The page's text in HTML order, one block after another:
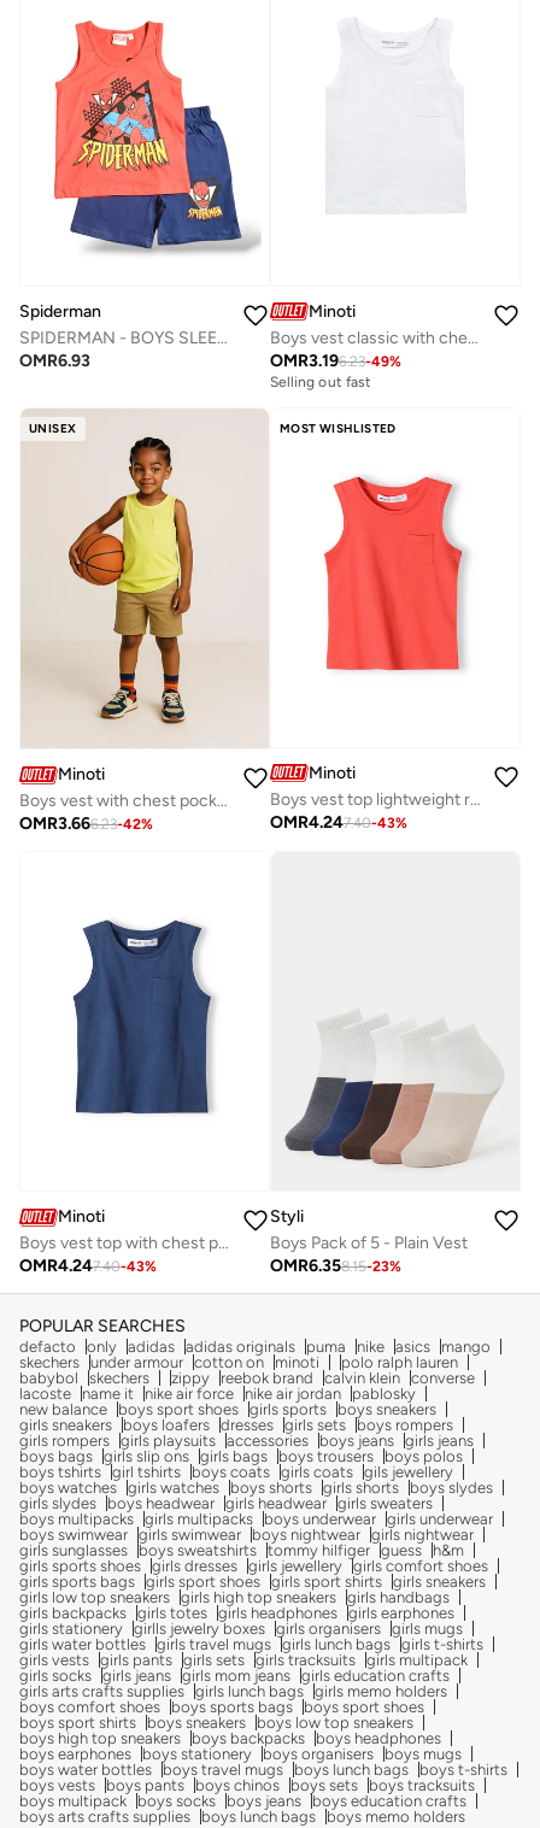
Spiderman
SPIDERMAN - ‬‪BOYS SLEEVELESS SHORT SET‬
OMR6.93
Minoti
Boys vest classic with chest pocket white
OMR3.196.23-49%
Selling out fast
UNISEX
Minoti
Boys vest with chest pocket yellow
OMR3.666.23-42%
MOST WISHLISTED
Minoti
Boys vest top lightweight red
OMR4.247.40-43%
Minoti
Boys vest top with chest pocket navy
OMR4.247.40-43%
Styli
Boys Pack of 5 - Plain Vest
OMR6.358.15-23%
POPULAR SEARCHES
defacto only adidas adidas originals puma nike asics
mango
skechers under armour cotton on minoti
polo ralph lauren
babybol
skechers zippy reebok brand calvin klein converse
lacoste
name it nike air force nike air jordan
pablosky
new balance
boys sport shoes girls sports
boys sneakers
girls sneakers
boys loafers dresses girls sets
boys rompers
girls rompers girls playsuits accessories boys jeans girls jeans
boys bags girls slip ons girls bags boys trousers
boys polos
boys tshirts girl tshirts boys coats girls coats gils jewellery
boys watches girls watches boys shorts girls shorts
boys slydes
girls slydes
boys headwear girls headwear girls sweaters
boys multipacks girls multipacks boys underwear girls underwear
boys swimwear girls swimwear boys nightwear girls nightwear
girls sunglasses
boys sweatshirts tommy hilfiger guess
h&m
girls sports shoes girls dresses girls jewellery girls comfort shoes
girls sports bags girls sport shoes girls sport shirts girls sneakers
girls low top sneakers girls high top sneakers girls handbags
girls backpacks girls totes girls headphones girls earphones
girls stationery girlls jewelry boxes girls organisers girls mugs
girls water bottles girls travel mugs girls lunch bags girls t-shirts
girls vests girls pants girls sets girls tracksuits girls multipack
girls socks girls jeans girls mom jeans girls education crafts
girls arts crafts supplies girls lunch bags girls memo holders
boys comfort shoes
boys sports bags
boys sport shoes
boys sport shirts
boys sneakers
boys low top sneakers
boys high top sneakers
boys backpacks
boys headphones
boys earphones
boys stationery boys organisers
boys mugs
boys water bottles
boys travel mugs boys lunch bags
boys t-shirts
boys vests
boys pants boys chinos boys sets
boys tracksuits
boys multipack
boys socks boys jeans
boys education crafts
boys arts crafts supplies
boys lunch bags boys memo holders